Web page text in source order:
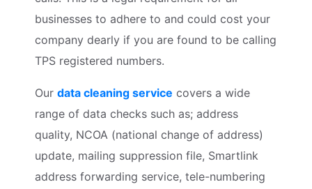
businesses to adhere to and could cost your
company dearly if you are found to be calling
TPS registered numbers.
Our data cleaning service covers a wide
range of data checks such as; address
quality, NCOA (national change of address)
update, mailing suppression file, Smartlink
address forwarding service, tele-numbering